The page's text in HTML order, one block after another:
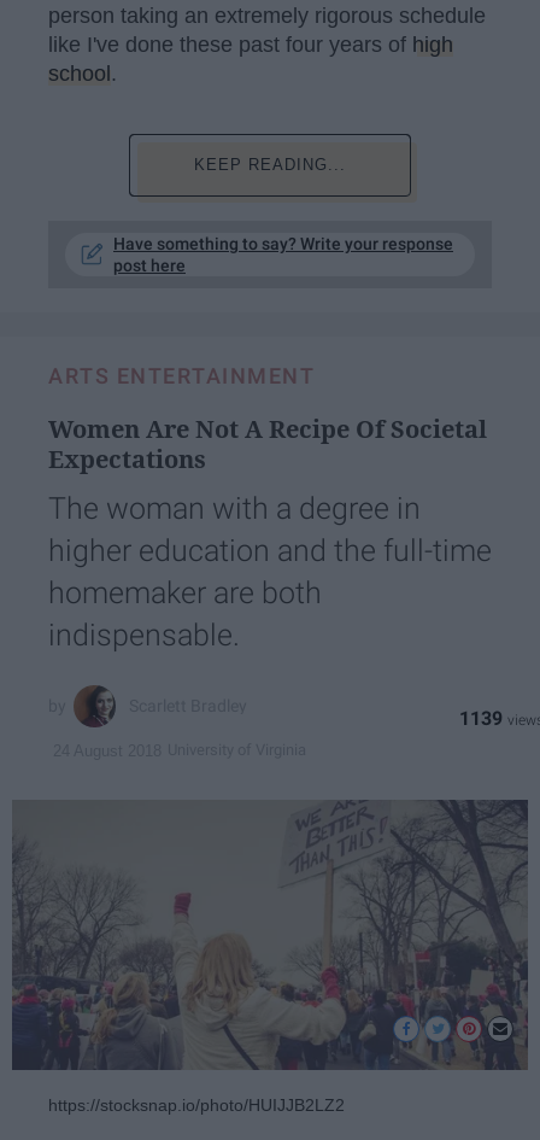
person taking an extremely rigorous schedule
like I've done these past four years of high
school.
KEEP READING...
Have something to say? Write your response
post here
ARTS ENTERTAINMENT
Women Are Not A Recipe Of Societal
Expectations
The woman with a degree in
higher education and the full-time
homemaker are both
indispensable.
1139
https://stocksnap.io/photo/HUIJJB2LZ2